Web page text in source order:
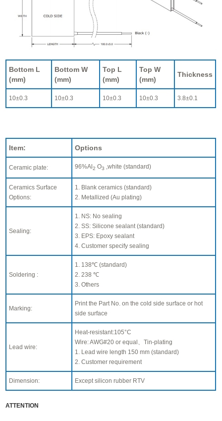
Bottom L
(mm)
Bottom W
(mm)
Top L
(mm)
Top W
(mm)
Thickness
10±0.3 10±0.3 10±0.3 10±0.3 3.8±0.1
Item: Options
Ceramic plate: 96%Al2 O3 ,white (standard)
Ceramics Surface
Options:
1. Blank ceramics (standard)
2. Metallized (Au plating)
Sealing:
1. NS: No sealing
2. SS: Silicone sealant (standard)
3. EPS: Epoxy sealant
4. Customer specify sealing
Soldering :
1. 138℃ (standard)
2. 238 ℃
3. Others
Marking:
Print the Part No. on the cold side surface or hot
side surface
Lead wire:
Heat-resistant:105°C
Wire: AWG#20 or equal、Tin-plating
1. Lead wire length 150 mm (standard)
2. Customer requirement
Dimension: Except silicon rubber RTV
ATTENTION